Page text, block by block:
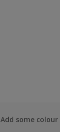
Add some